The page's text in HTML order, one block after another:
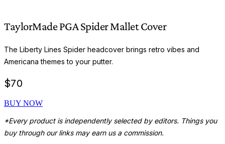
TaylorMade PGA Spider Mallet Cover
The Liberty Lines Spider headcover brings retro vibes and
Americana themes to your putter.
$70
BUY NOW
*Every product is independently selected by editors. Things you
buy through our links may earn us a commission.